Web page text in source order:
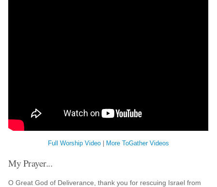
Full Worship Video More ToGather Videos
My Prayer...
O Great God of Deliverance, thank you for rescuing Israel from